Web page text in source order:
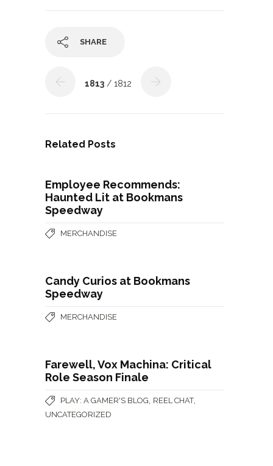
SHARE
1813 / 1812
Related Posts
Employee Recommends:
Haunted Lit at Bookmans
Speedway
MERCHANDISE
Candy Curios at Bookmans
Speedway
MERCHANDISE
Farewell, Vox Machina: Critical
Role Season Finale
PLAY: A GAMER'S BLOG REEL CHAT,
UNCATEGORIZED